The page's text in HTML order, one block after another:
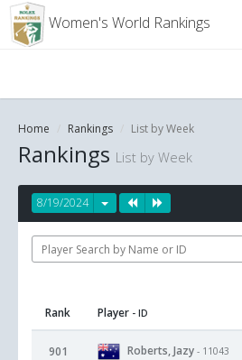
Women's World Rankings
Home Rankings List by Week
Rankings List by Week
8/19/2024
Rank Player - ID
901 Roberts, Jazy - 11043